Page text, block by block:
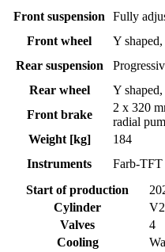
Front suspension
Fully
Front wheel
Y
Rear suspension
Rear wheel
Y
Front brake
2 x 320
radial
Weight [kg]
184
Instruments
Farb-TFT
Start of production
Cylinder
Valves
4
Cooling